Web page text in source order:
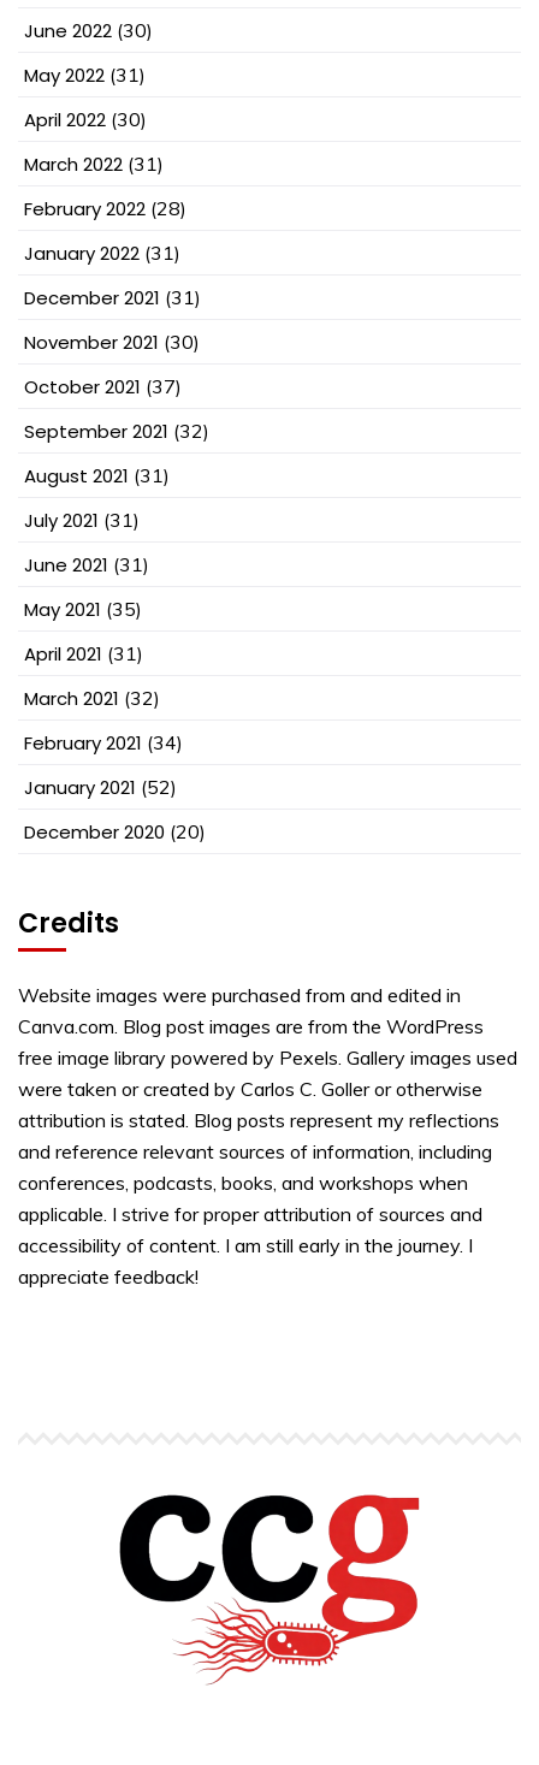
June 2022 (30)
May 2022 (31)
April 2022 (30)
March 2022 (31)
February 2022 (28)
January 2022 (31)
December 2021 (31)
November 2021 (30)
October 2021 (37)
September 2021 (32)
August 2021 (31)
July 2021 (31)
June 2021 (31)
May 2021 (35)
April 2021 (31)
March 2021 (32)
February 2021 (34)
January 2021 (52)
December 2020 (20)
Credits
Website images were purchased from and edited in
Canva.com. Blog post images are from the WordPress
free image library powered by Pexels. Gallery images used
were taken or created by Carlos C. Goller or otherwise
attribution is stated. Blog posts represent my reflections
and reference relevant sources of information, including
conferences, podcasts, books, and workshops when
applicable. I strive for proper attribution of sources and
accessibility of content. I am still early in the journey. I
appreciate feedback!